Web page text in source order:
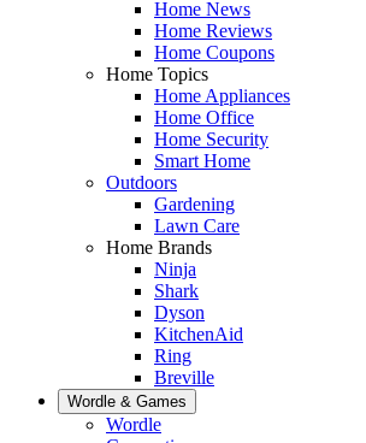
Home News
Home Reviews
Home Coupons
Home Topics
Home Appliances
Home Office
Home Security
Smart Home
Outdoors
Gardening
Lawn Care
Home Brands
Ninja
Shark
Dyson
KitchenAid
Ring
Breville
Wordle & Games
Wordle